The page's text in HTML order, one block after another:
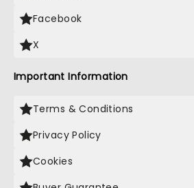
Facebook
X
Important Information
Terms & Conditions
Privacy Policy
Cookies